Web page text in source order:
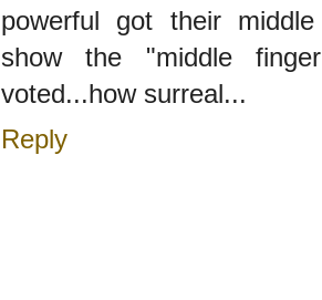
powerful got their
show the "middle
voted...how surreal...
Reply